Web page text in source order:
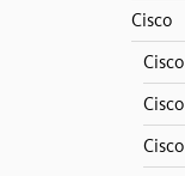
Cisco